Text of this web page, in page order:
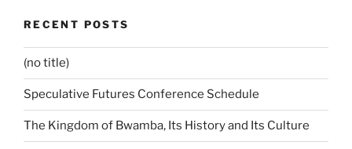
RECENT POSTS
(no title)
Speculative Futures Conference Schedule
The Kingdom of Bwamba, Its History and Its Culture